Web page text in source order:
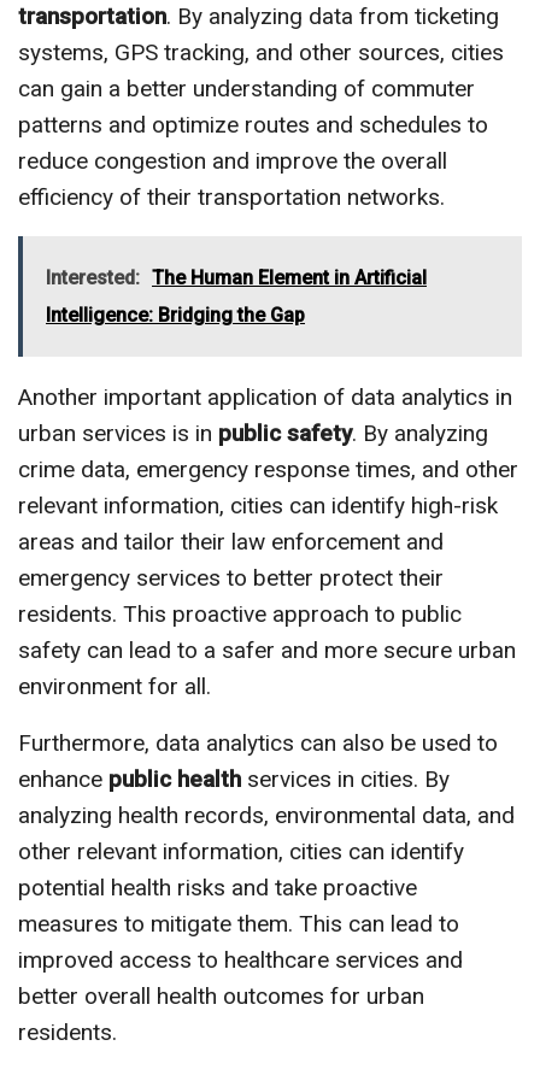
transportation. By analyzing data from ticketing
systems, GPS tracking, and other sources, cities
can gain a better understanding of commuter
patterns and optimize routes and schedules to
reduce congestion and improve the overall
efficiency of their transportation networks.
Interested: The Human Element in Artificial
Intelligence: Bridging the Gap
Another important application of data analytics in
urban services is in public safety. By analyzing
crime data, emergency response times, and other
relevant information, cities can identify high-risk
areas and tailor their law enforcement and
emergency services to better protect their
residents. This proactive approach to public
safety can lead to a safer and more secure urban
environment for all.
Furthermore, data analytics can also be used to
enhance public health services in cities. By
analyzing health records, environmental data, and
other relevant information, cities can identify
potential health risks and take proactive
measures to mitigate them. This can lead to
improved access to healthcare services and
better overall health outcomes for urban
residents.